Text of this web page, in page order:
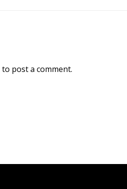
to post a comment.